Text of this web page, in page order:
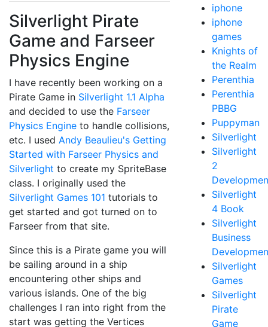
Silverlight Pirate
Game and Farseer
Physics Engine
I have recently been working on a
Pirate Game in Silverlight 1.1 Alpha
and decided to use the Farseer
Physics Engine to handle collisions,
etc. I used Andy Beaulieu's Getting
Started with Farseer Physics and
Silverlight to create my SpriteBase
class. I originally used the
Silverlight Games 101 tutorials to
get started and got turned on to
Farseer from that site.
Since this is a Pirate game you will
be sailing around in a ship
encountering other ships and
various islands. One of the big
challenges I ran into right from the
start was getting the Vertices
iphone
iphone
games
Knights of
the Realm
Perenthia
Perenthia
PBBG
Puppyman
Silverlight
Silverlight
2
Silverlight
4 Book
Silverlight
Business
Silverlight
Games
Silverlight
Pirate
Game